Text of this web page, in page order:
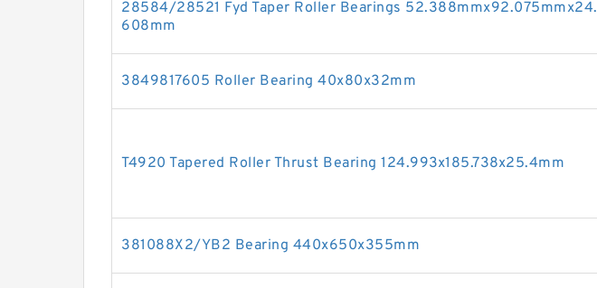
28584/28521 Fyd Taper Roller Bearings 52.388mmx92.075mmx24.
608mm
3849817605 Roller Bearing 40x80x32mm
T4920 Tapered Roller Thrust Bearing 124.993x185.738x25.4mm
381088X2/YB2 Bearing 440x650x355mm